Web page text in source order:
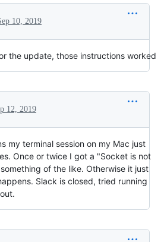
10, 2019
the update, those instructions worked
12, 2019
my terminal session on my Mac just
Once or twice I got a "Socket is not
of the like. Otherwise it just
Slack is closed, tried running